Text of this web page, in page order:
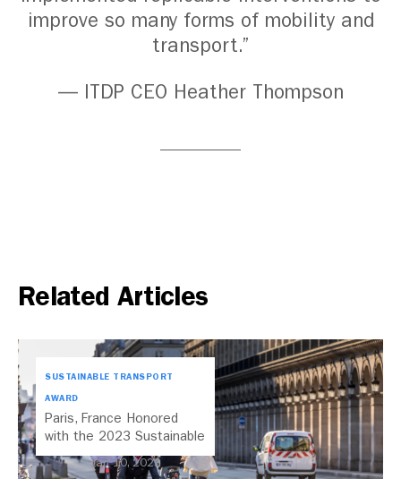
improve so many forms of mobility and
transport.”
— ITDP CEO Heather Thompson
Related Articles
SUSTAINABLE TRANSPORT
AWARD
Paris, France Honored
with the 2023 Sustainable
Transport Award
Jan 10, 2023